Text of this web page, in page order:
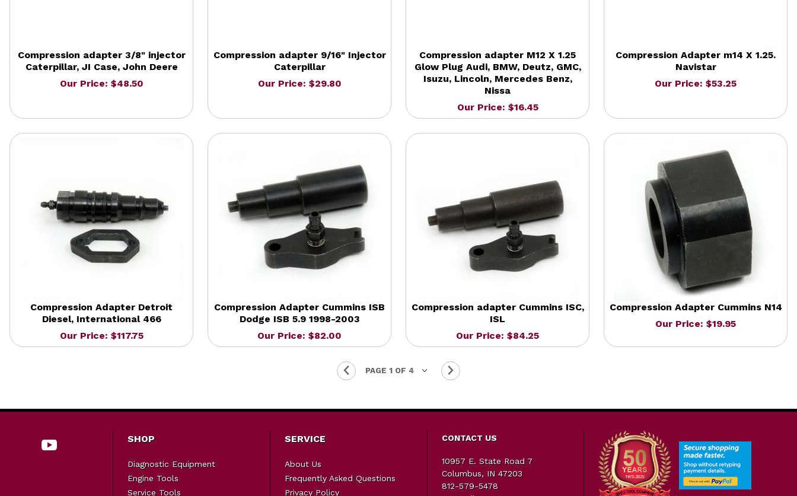
Compression adapter 3/8" injector
Caterpillar, JI Case, John Deere
Our Price: $48.50
Compression adapter 9/16" Injector
Caterpillar
Our Price: $29.80
Compression adapter M12 X 1.25
Glow Plug Audi, BMW, Deutz, GMC,
Isuzu, Lincoln, Mercedes Benz,
Nissa
Our Price: $16.45
Compression Adapter m14 X 1.25.
Navistar
Our Price: $53.25
Compression Adapter Detroit
Diesel, International 466
Our Price: $117.75
Compression Adapter Cummins ISB
Dodge ISB 5.9 1998-2003
Our Price: $82.00
Compression adapter Cummins ISC,
ISL
Our Price: $84.25
Compression Adapter Cummins N14
Our Price: $19.95
SHOP
Diagnostic Equipment
Engine Tools
Service Tools
SERVICE
About Us
Frequently Asked Questions
Privacy Policy
CONTACT US
10957 E. State Road 7
Columbus, IN 47203
812-579-5478